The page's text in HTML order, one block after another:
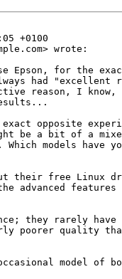
+0100
wrote:
Epson, for the
had "excellent
reason, I know,
opposite
be a bit of a
models have
their free Linux
advanced
they rarely
poorer quality
model of